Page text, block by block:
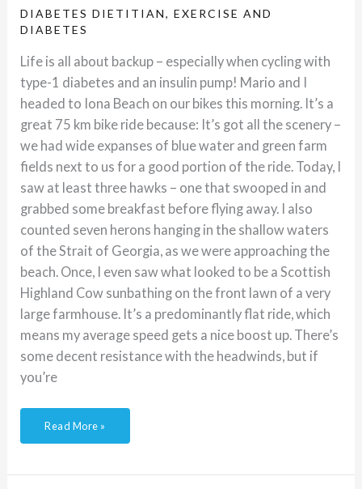
DIABETES DIETITIAN,EXERCISE AND
DIABETES
Life is all about backup – especially when cycling with
type-1 diabetes and an insulin pump! Mario and I
headed to Iona Beach on our bikes this morning. It’s a
great 75 km bike ride because: It’s got all the scenery –
we had wide expanses of blue water and green farm
fields next to us for a good portion of the ride. Today, I
saw at least three hawks – one that swooped in and
grabbed some breakfast before flying away. I also
counted seven herons hanging in the shallow waters
of the Strait of Georgia, as we were approaching the
beach. Once, I even saw what looked to be a Scottish
Highland Cow sunbathing on the front lawn of a very
large farmhouse. It’s a predominantly flat ride, which
means my average speed gets a nice boost up. There’s
some decent resistance with the headwinds, but if
you’re
Read More »
Cycling